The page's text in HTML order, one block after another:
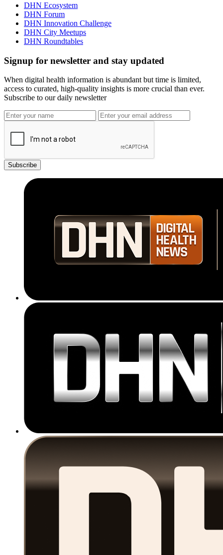
DHN Ecosystem
DHN Forum
DHN Innovation Challenge
DHN City Meetups
DHN Roundtables
Signup for newsletter and stay updated
When digital health information is abundant but time is limited,
access to curated, high-quality insights is more crucial than ever.
Subscribe to our daily newsletter
Subscribe